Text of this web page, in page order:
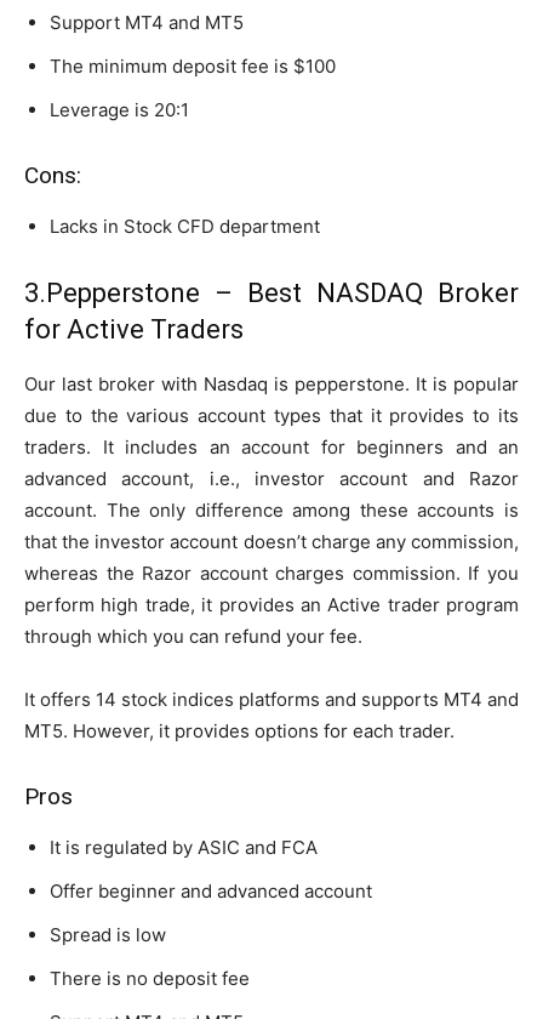
Support MT4 and MT5
The minimum deposit fee is $100
Leverage is 20:1
Cons:
Lacks in Stock CFD department
3.Pepperstone – Best NASDAQ Broker
for Active Traders
Our last broker with Nasdaq is pepperstone. It is popular
due to the various account types that it provides to its
traders. It includes an account for beginners and an
advanced account, i.e., investor account and Razor
account. The only difference among these accounts is
that the investor account doesn’t charge any commission,
whereas the Razor account charges commission. If you
perform high trade, it provides an Active trader program
through which you can refund your fee.
It offers 14 stock indices platforms and supports MT4 and
MT5. However, it provides options for each trader.
Pros
It is regulated by ASIC and FCA
Offer beginner and advanced account
Spread is low
There is no deposit fee